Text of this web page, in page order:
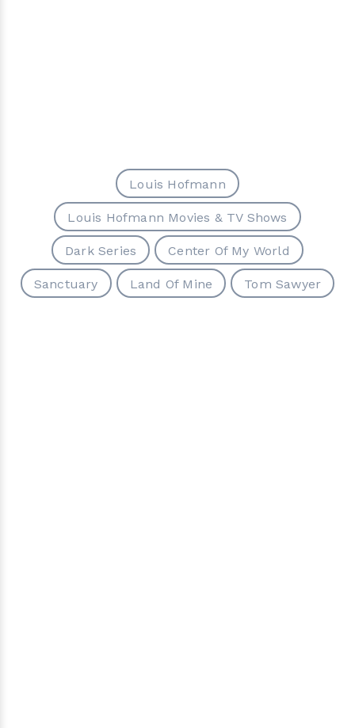
Louis Hofmann
Louis Hofmann Movies & TV Shows
Dark Series Center Of My World
Sanctuary Land Of Mine Tom Sawyer